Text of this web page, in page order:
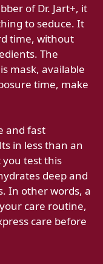
of Dr. Jart+, it
to seduce. It
time, without
The
mask, available
time, make
and fast
in less than an
test this
deep and
In other words, a
care routine,
care before